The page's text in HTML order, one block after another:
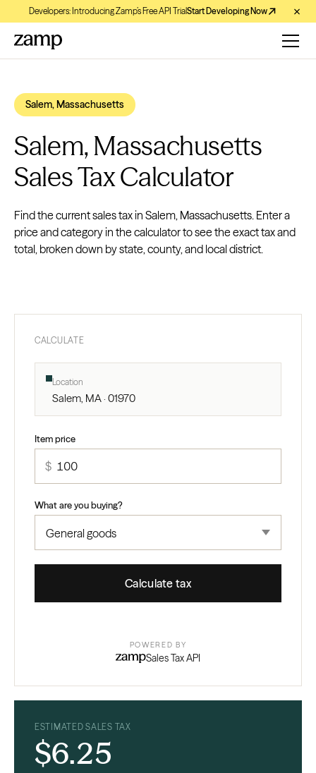
Developers: Introducing Zamp’s Free API TrialStart Developing Now
Salem, Massachusetts
Salem, Massachusetts
Sales Tax Calculator
Find the current sales tax in Salem, Massachusetts. Enter a
price and category in the calculator to see the exact tax and
total, broken down by state, county, and local district.
CALCULATE
Location
Salem, MA · 01970
Item price
$
What are you buying?
Calculate tax
POWERED BY
Sales Tax API
ESTIMATED SALES TAX
$6.25